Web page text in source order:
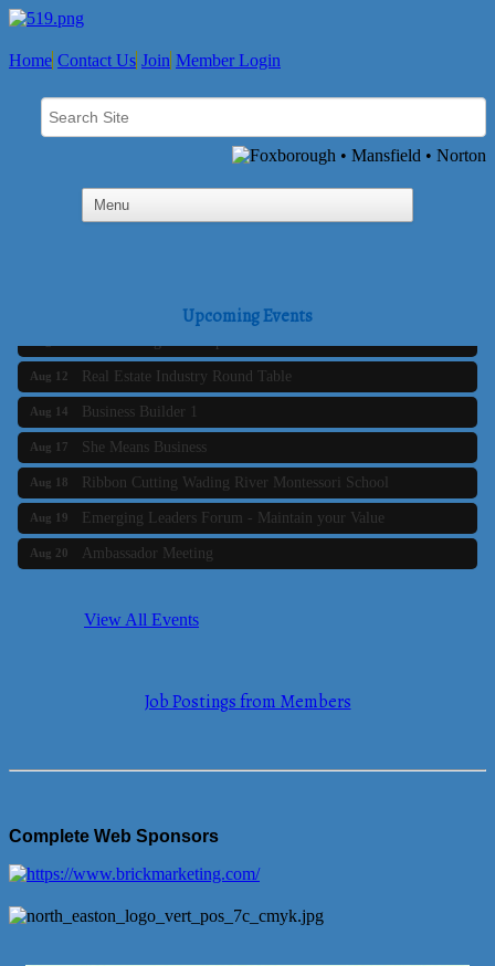
Home Contact Us Join Member Login
Upcoming Events
Aug 12 Real Estate Industry Round Table
Aug 14 Business Builder 1
Aug 17 She Means Business
Aug 18 Ribbon Cutting Wading River Montessori School
Aug 19 Emerging Leaders Forum - Maintain your Value
Aug 20 Ambassador Meeting
Time Management topic - Business Builder 3
Emerging Leaders Forum - Maintain your Value
Aug 20 Ambassador Meeting
View All Events
Job Postings from Members
Complete Web Sponsors